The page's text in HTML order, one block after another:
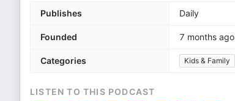
Publishes Daily
Founded 7 months ago
Categories Kids & Family
LISTEN TO THIS PODCAST